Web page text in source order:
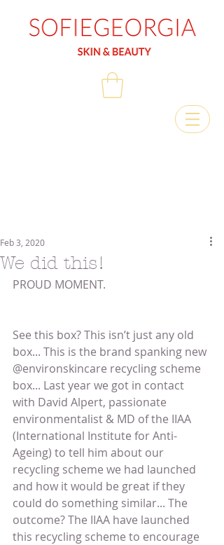
We did this!
Feb 3, 2020
PROUD MOMENT.
See this box? This isn’t just any old
box... This is the brand spanking new
@environskincare recycling scheme
box... Last year we got in contact
with David Alpert, passionate
environmentalist & MD of the IIAA
(International Institute for Anti-
Ageing) to tell him about our
recycling scheme we had launched
and how it would be great if they
could do something similar... The
outcome? The IIAA have launched
this recycling scheme to encourage